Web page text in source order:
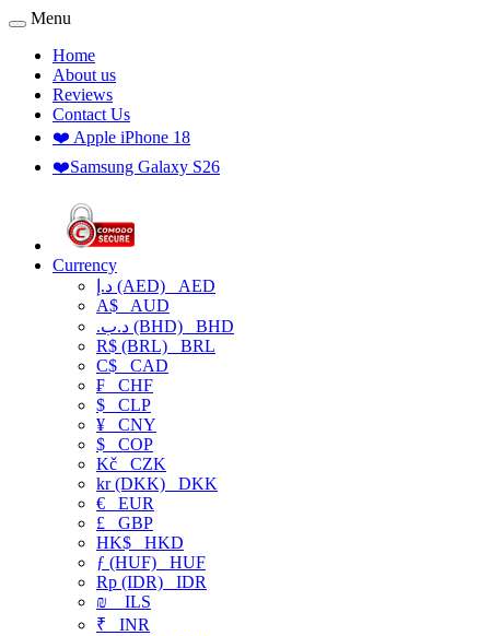
Menu
Home
About us
Reviews
Contact Us
❤️ Apple iPhone 18
❤️Samsung Galaxy S26
Currency
د.إ (AED) AED
A$ AUD
.د.ب (BHD) BHD
R$ (BRL) BRL
C$ CAD
₣ CHF
$ CLP
¥ CNY
$ COP
Kč CZK
kr (DKK) DKK
€ EUR
£ GBP
HK$ HKD
ƒ (HUF) HUF
Rp (IDR) IDR
₪
ILS
₹ INR